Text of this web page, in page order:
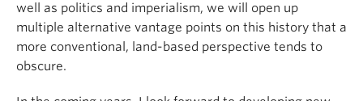
well as politics and imperialism, we will open up
multiple alternative vantage points on this history that a
more conventional, land-based perspective tends to
obscure.